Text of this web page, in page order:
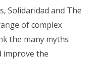
Solidaridad and The
of complex
the many myths
improve the